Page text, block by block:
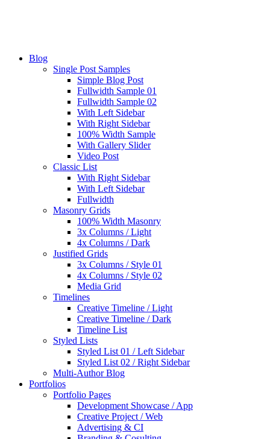
Blog
Single Post Samples
Simple Blog Post
Fullwidth Sample 01
Fullwidth Sample 02
With Left Sidebar
With Right Sidebar
100% Width Sample
With Gallery Slider
Video Post
Classic List
With Right Sidebar
With Left Sidebar
Fullwidth
Masonry Grids
100% Width Masonry
3x Columns / Light
4x Columns / Dark
Justified Grids
3x Columns / Style 01
4x Columns / Style 02
Media Grid
Timelines
Creative Timeline / Light
Creative Timeline / Dark
Timeline List
Styled Lists
Styled List 01 / Left Sidebar
Styled List 02 / Right Sidebar
Multi-Author Blog
Portfolios
Portfolio Pages
Development Showcase / App
Creative Project / Web
Advertising & CI